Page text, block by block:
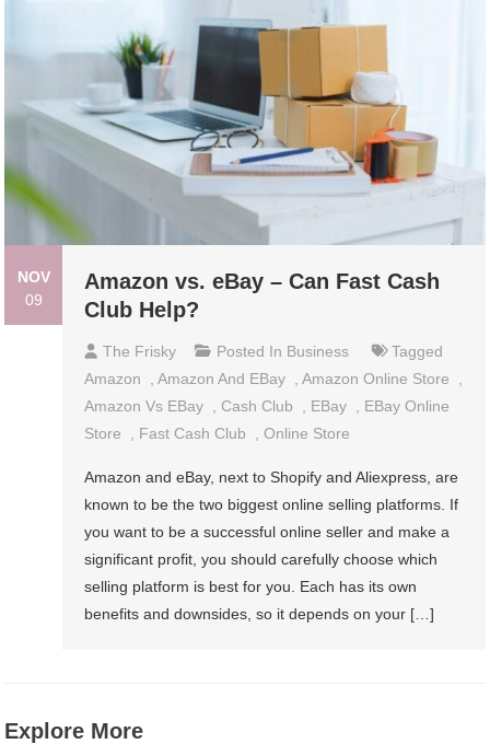
NOV
09
Amazon vs. eBay – Can Fast Cash
Club Help?
The Frisky Posted In Business
Tagged
Amazon
,Amazon And EBay ,Amazon Online Store
Amazon Vs EBay
Cash Club EBay
EBay Online
Store
Fast Cash Club ,Online Store
Amazon and eBay, next to Shopify and Aliexpress, are
known to be the two biggest online selling platforms. If
you want to be a successful online seller and make a
significant profit, you should carefully choose which
selling platform is best for you. Each has its own
benefits and downsides, so it depends on your […]
Explore More